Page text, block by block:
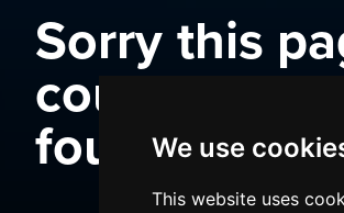
We use
This website uses
Sorry this
could not be
found